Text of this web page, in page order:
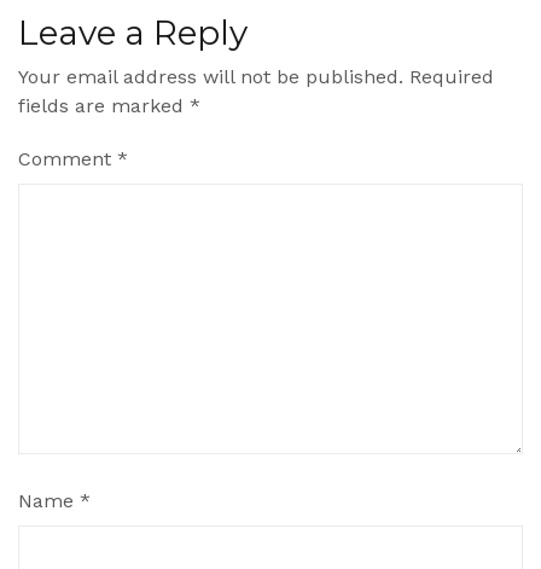
Leave a Reply
Your email address will not be published. Required
fields are marked *
Comment *
Name *